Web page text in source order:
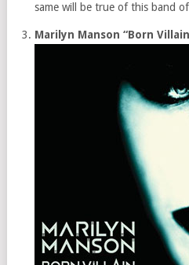
same will be true of this band
Marilyn Manson “Born